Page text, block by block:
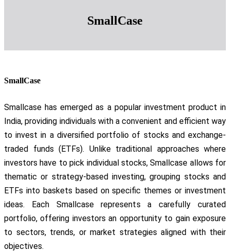
SmallCase
SmallCase
Smallcase has emerged as a popular investment product in
India, providing individuals with a convenient and efficient way
to invest in a diversified portfolio of stocks and exchange-
traded funds (ETFs). Unlike traditional approaches where
investors have to pick individual stocks, Smallcase allows for
thematic or strategy-based investing, grouping stocks and
ETFs into baskets based on specific themes or investment
ideas. Each Smallcase represents a carefully curated
portfolio, offering investors an opportunity to gain exposure
to sectors, trends, or market strategies aligned with their
objectives.